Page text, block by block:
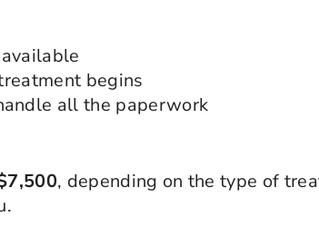
begins
all the paperwork
, depending on the type of